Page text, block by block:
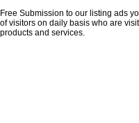
Free Submission to our listing ads
of visitors on daily basis who are
products and services.